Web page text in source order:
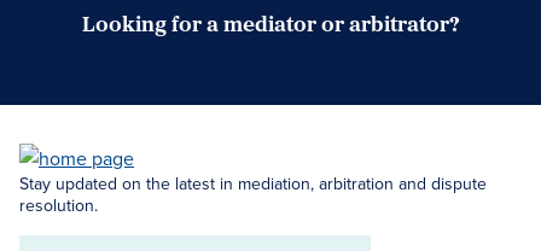
Looking for a mediator or arbitrator?
Stay updated on the latest in mediation, arbitration and dispute
resolution.